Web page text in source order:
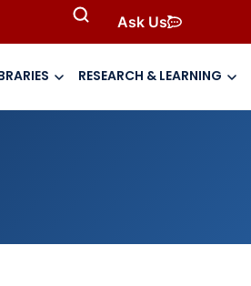
Ask Us
RESEARCH & LEARNING